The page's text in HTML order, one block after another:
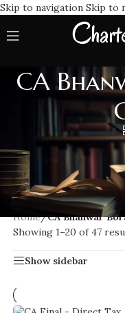
Skip to navigation Skip to
CA
Prepare for CA Final
Classes. Benefit from
and updated study
performance.
Home/CA Bhanwar
Showing 1–20 of 47
Show sidebar